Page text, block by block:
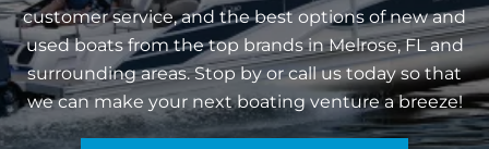
customer service, and the best options of new and
used boats from the top brands in Melrose, FL and
surrounding areas. Stop by or call us today so that
we can make your next boating venture a breeze!